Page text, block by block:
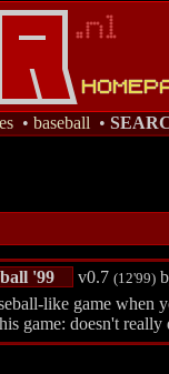
• baseball •
'99 v0.7 (12'99)
like game when
game: doesn't